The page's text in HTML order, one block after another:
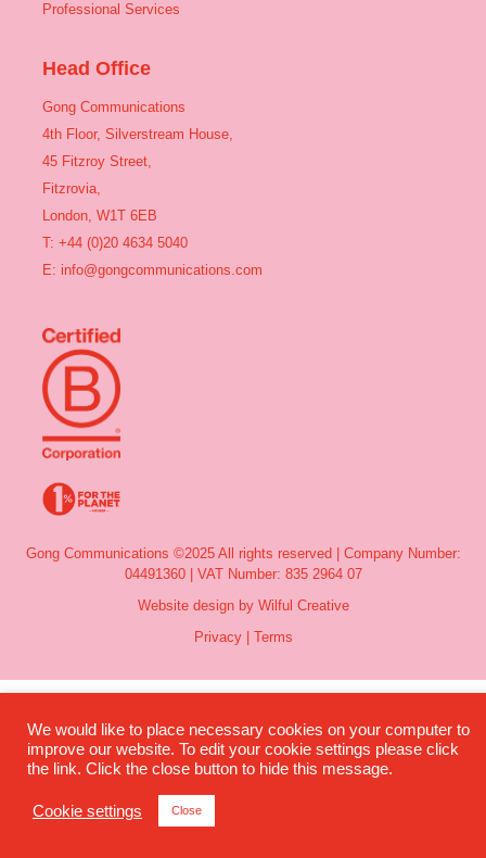
Professional Services
Head Office
Gong Communications
4th Floor, Silverstream House,
45 Fitzroy Street,
Fitzrovia,
London, W1T 6EB
T: +44 (0)20 4634 5040
E: info@gongcommunications.com
Gong Communications ©2025 All rights reserved | Company Number:
04491360 | VAT Number: 835 2964 07
Website design by Wilful Creative
Privacy| Terms
We would like to place necessary cookies on your computer to
improve our website. To edit your cookie settings please click
the link. Click the close button to hide this message.
Cookie settings Close